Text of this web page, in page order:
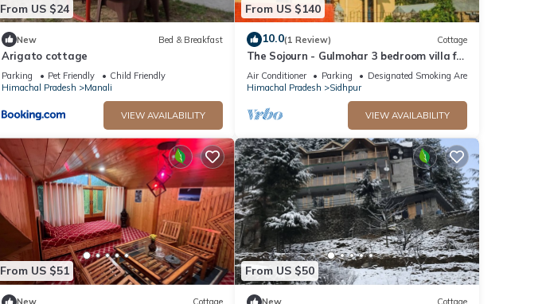
From US $24
New Bed & Breakfast
Arigato cottage
Parking Pet Friendly
Child Friendly
Himachal Pradesh
Manali
VIEW AVAILABILITY
From US $140
10.0(1 Review) Cottage
The Sojourn - Gulmohar 3 bedroom villa for
10 pax ~ Mountain Views ~ Gardens
Air Conditioner Parking
Designated Smoking Area
Himachal Pradesh
Sidhpur
VIEW AVAILABILITY
From US $51 From US $50